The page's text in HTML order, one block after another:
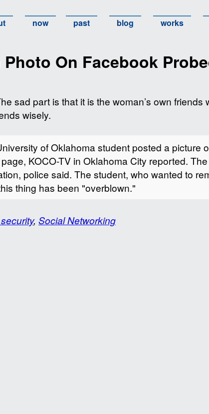
past blog works
now
On Facebook
sad part is that it is the woman’s own friends
wisely.
of Oklahoma student posted a picture
KOCO-TV in Oklahoma City reported.
police said. The student, who wanted to
thing has been "overblown."
, Social Networking